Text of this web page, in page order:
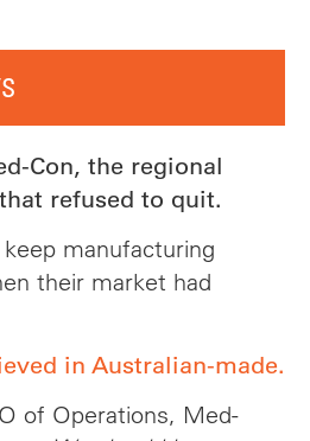
Con, the regional
refused to quit.
manufacturing
their market had
in Australian-made.
of Operations, Med-